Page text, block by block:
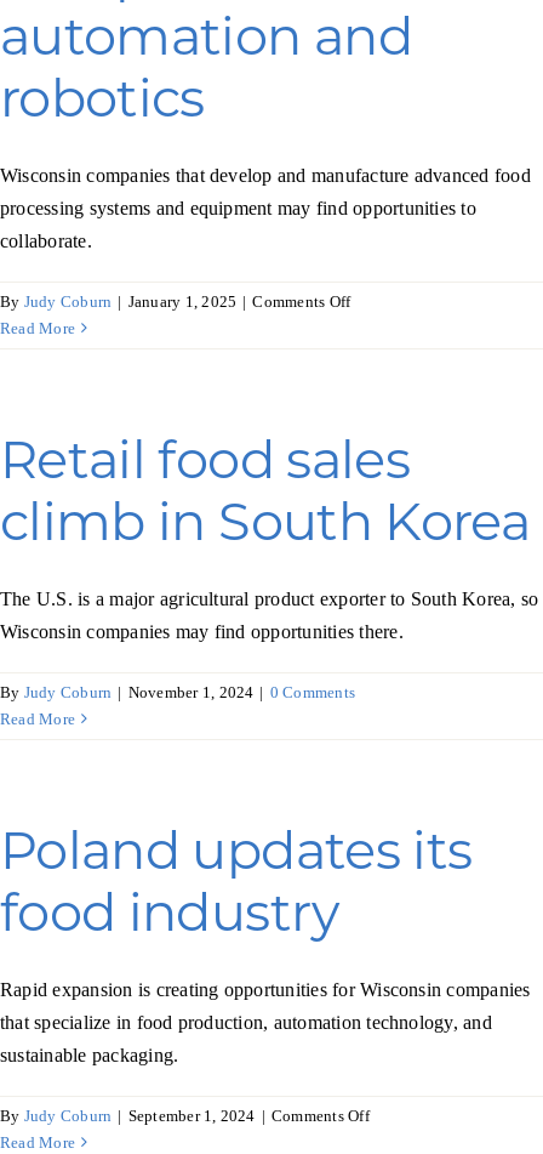
automation and
robotics
Wisconsin companies that develop and manufacture advanced food
processing systems and equipment may find opportunities to
collaborate.
By Judy Coburn | January 1, 2025 | Comments Offon
to
and
robotics
Read More
Retail food sales
climb in South Korea
The U.S. is a major agricultural product exporter to South Korea, so
Wisconsin companies may find opportunities there.
By Judy Coburn | November 1, 2024 | 0 Comments
Read More
Poland updates its
food industry
Rapid expansion is creating opportunities for Wisconsin companies
that specialize in food production, automation technology, and
sustainable packaging.
By Judy Coburn | September 1, 2024 | Comments Offon
Read More